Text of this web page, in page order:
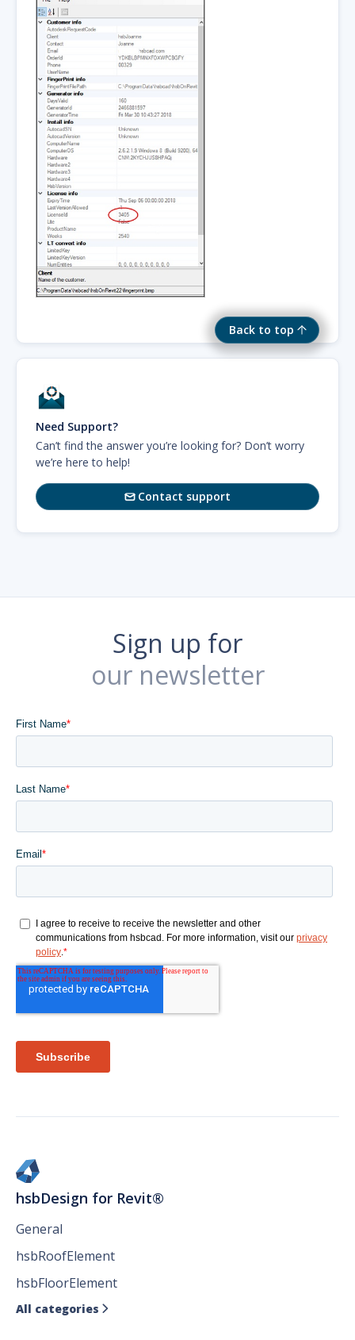
Back to top
Need Support?
Can’t find the answer you’re looking for? Don’t worry
we’re here to help!
Contact support
Sign up for
our newsletter
hsbDesign for Revit®
General
hsbRoofElement
hsbFloorElement
All categories 